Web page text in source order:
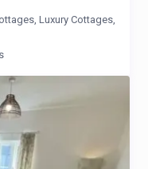
,Luxury Cottages